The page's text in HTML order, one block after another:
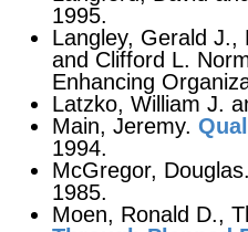
1995.
Langley, Gerald J.,
and Clifford L.
Enhancing
Latzko, William J.
Main, Jeremy.
1994.
McGregor, Douglas.
1985.
Moen, Ronald D.,